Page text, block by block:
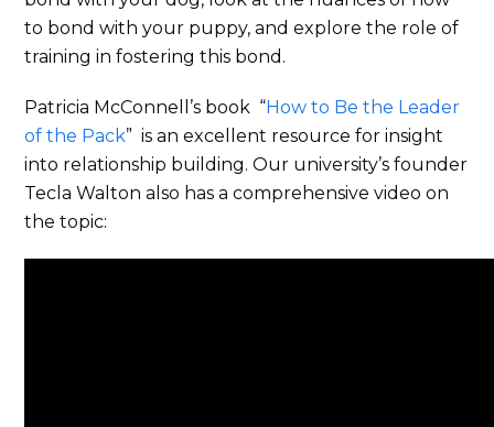
to bond with your puppy, and explore the role of
training in fostering this bond.
Patricia McConnell’s book “How to Be the Leader
of the Pack” is an excellent resource for insight
into relationship building. Our university’s founder
Tecla Walton also has a comprehensive video on
the topic: